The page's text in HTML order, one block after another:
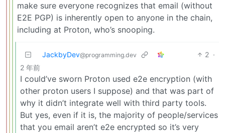
make sure everyone recognizes that email (without
E2E PGP) is inherently open to anyone in the chain,
including at Proton, who’s snooping.
JackbyDev@programming.dev 2 ·
2 年前
I could’ve sworn Proton used e2e encryption (with
other proton users I suppose) and that was part of
why it didn’t integrate well with third party tools.
But yes, even if it is, the majority of people/services
that you email aren’t e2e encrypted so it’s very